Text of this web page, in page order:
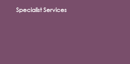
Specialist Services